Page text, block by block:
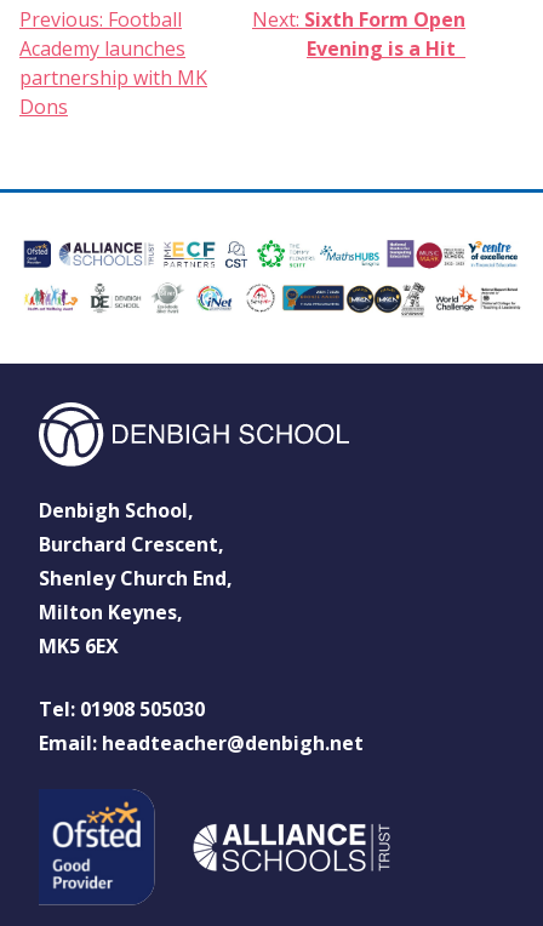
Post
navigation
Previous: Football
Academy launches
partnership with MK
Dons
Next: Sixth Form Open
Evening is a Hit
Denbigh School,
Burchard Crescent,
Shenley Church End,
Milton Keynes,
MK5 6EX
Tel: 01908 505030
Email: headteacher@denbigh.net